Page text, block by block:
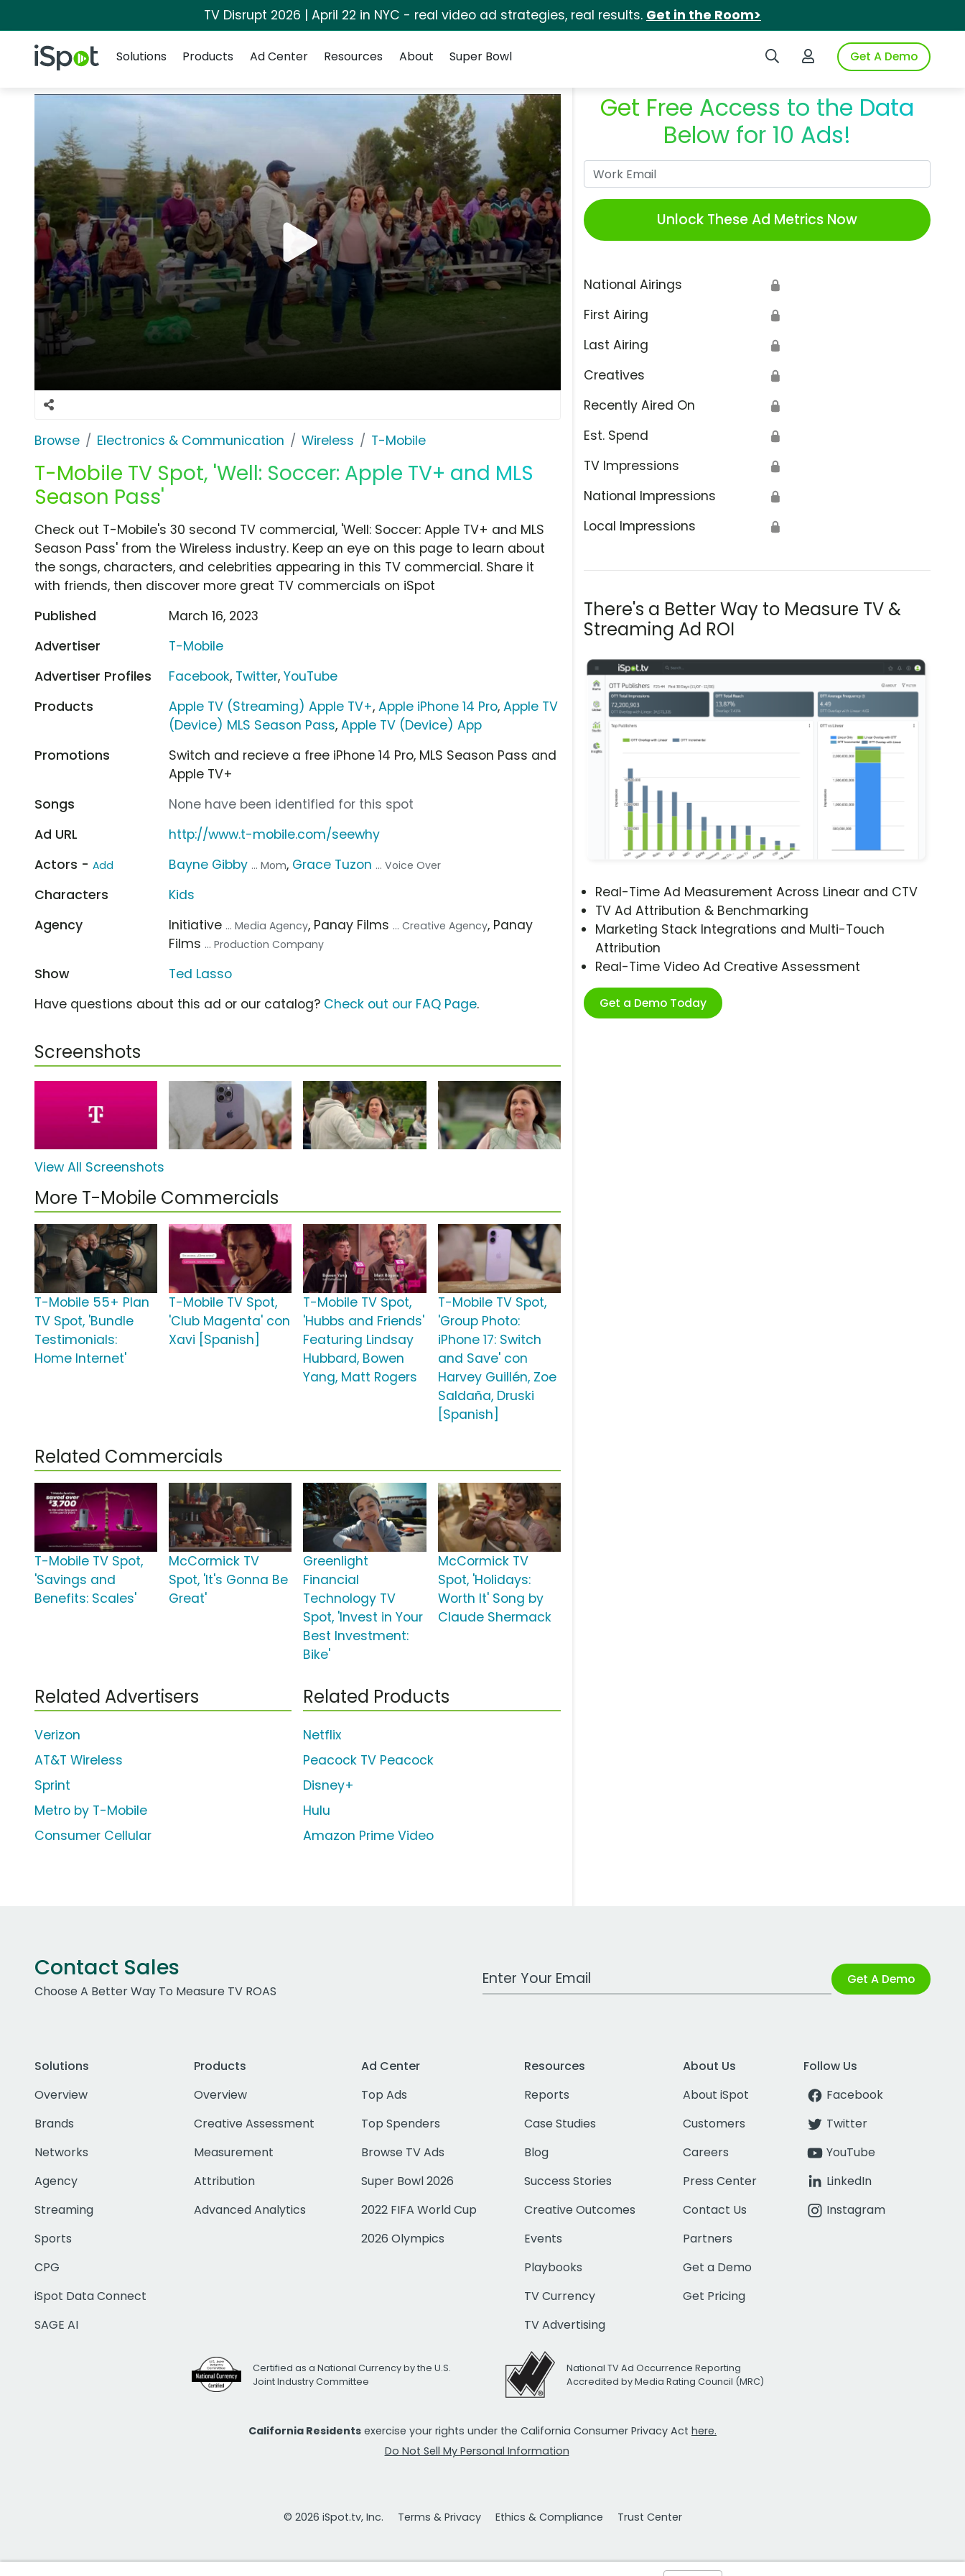
TV Disrupt 2026 | April 22 in NYC - real video ad strategies, real results. Get in the Room>
iSpot Logo Search iSpotLogin to iSpotGet A Demo
Solutions
Products Ad Center Resources About Super Bowl
Browse Electronics & Communication Wireless T-Mobile
T-Mobile TV Spot, 'Well: Soccer: Apple TV+ and MLS
Season Pass'
Get Free Access to the Data
Below for 10 Ads!
Unlock These Ad Metrics Now
National Airings 🔒
First Airing 🔒
Last Airing 🔒
Creatives 🔒
Recently Aired On 🔒
Est. Spend 🔒
TV Impressions 🔒
National Impressions 🔒
Local Impressions 🔒
There's a Better Way to Measure TV &
Streaming Ad ROI
Real-Time Ad Measurement Across Linear and CTV
TV Ad Attribution & Benchmarking
Marketing Stack Integrations and Multi-Touch
Attribution
Real-Time Video Ad Creative Assessment
Get a Demo Today
Check out T-Mobile's 30 second TV commercial, 'Well: Soccer: Apple TV+ and MLS
Season Pass' from the Wireless industry. Keep an eye on this page to learn about
the songs, characters, and celebrities appearing in this TV commercial. Share it
with friends, then discover more great TV commercials on iSpot
Published
March 16, 2023
Advertiser
T-Mobile
Advertiser Profiles
Facebook, Twitter,YouTube
Products
Apple TV (Streaming) Apple TV+,Apple iPhone 14 Pro,Apple TV
(Device) MLS Season Pass,Apple TV (Device) App
Promotions
Switch and recieve a free iPhone 14 Pro, MLS Season Pass and
Apple TV+
Songs
None have been identified for this spot
Ad URL
http://www.t-mobile.com/seewhy
Actors - Add Bayne Gibby ... Mom, Grace Tuzon ... Voice Over
Characters
Kids
Agency
Initiative ... Media Agency, Panay Films ... Creative Agency, Panay
Films ... Production Company
Show
Ted Lasso
Have questions about this ad or our catalog? Check out our FAQ Page.
Screenshots
View All Screenshots
More T-Mobile Commercials
T-Mobile 55+ Plan
TV Spot, 'Bundle
Testimonials:
Home Internet'
T-Mobile TV Spot,
'Club Magenta' con
Xavi [Spanish]
T-Mobile TV Spot,
'Hubbs and Friends'
Featuring Lindsay
Hubbard, Bowen
Yang, Matt Rogers
T-Mobile TV Spot,
'Group Photo:
iPhone 17: Switch
and Save' con
Harvey Guillén, Zoe
Saldaña, Druski
[Spanish]
Related Commercials
T-Mobile TV Spot,
'Savings and
Benefits: Scales'
McCormick TV
Spot, 'It's Gonna Be
Great'
Greenlight
Financial
Technology TV
Spot, 'Invest in Your
Best Investment:
Bike'
McCormick TV
Spot, 'Holidays:
Worth It' Song by
Claude Shermack
Related Advertisers
Verizon
AT&T Wireless
Sprint
Metro by T-Mobile
Consumer Cellular
Related Products
Netflix
Peacock TV Peacock
Disney+
Hulu
Amazon Prime Video
Contact Sales
Choose A Better Way To Measure TV ROAS
Work Email Address Get A Demo
Solutions
Overview
Brands
Networks
Agency
Streaming
Sports
CPG
iSpot Data Connect
SAGE AI
Products
Overview
Creative Assessment
Measurement
Attribution
Advanced Analytics
Ad Center
Top Ads
Top Spenders
Browse TV Ads
Super Bowl 2026
2022 FIFA World Cup
2026 Olympics
Resources
Reports
Case Studies
Blog
Success Stories
Creative Outcomes
Events
Playbooks
TV Currency
TV Advertising
About Us
About iSpot
Customers
Careers
Press Center
Contact Us
Partners
Get a Demo
Get Pricing
Follow Us
Facebook
Twitter
YouTube
LinkedIn
Instagram
Certified as a National Currency by the U.S.
Joint Industry Committee
National TV Ad Occurrence Reporting
Accredited by Media Rating Council (MRC)
California Residents exercise your rights under the California Consumer Privacy Act here.
Do Not Sell My Personal Information
© 2026 iSpot.tv, Inc. Terms & Privacy Ethics & Compliance Trust Center